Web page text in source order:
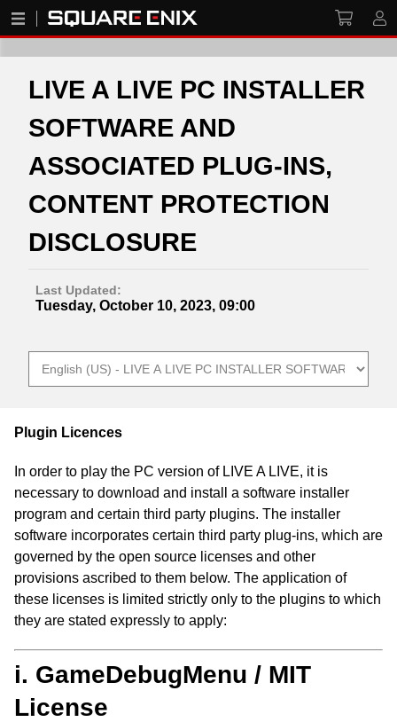
LIVE A LIVE PC INSTALLER
SOFTWARE AND
ASSOCIATED PLUG-INS,
CONTENT PROTECTION
DISCLOSURE
Last Updated:
Tuesday, October 10, 2023, 09:00
Plugin Licences
In order to play the PC version of LIVE A LIVE, it is
necessary to download and install a software installer
program and certain third party plugins. The installer
software incorporates certain third party plug-ins, which are
governed by the open source licenses and other
provisions ascribed to them below. The application of
these licenses is limited strictly only to the plugins to which
they are stated expressly to apply:
i. GameDebugMenu / MIT
License